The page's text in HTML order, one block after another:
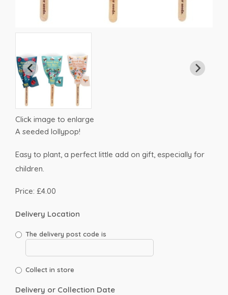
Click image to enlarge
A seeded lollypop!
Easy to plant, a perfect little add on gift, especially for
children.
Price: £4.00
Delivery Location
The delivery post code is
Collect in store
Delivery or Collection Date